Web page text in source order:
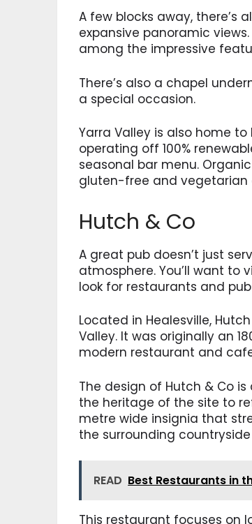
A few blocks away, there’s
expansive panoramic
among the impressive
There’s also a chapel
a special occasion.
Yarra Valley is also home
operating off 100%
seasonal bar menu.
gluten-free and vegetarian
Hutch & Co
A great pub doesn’t just
atmosphere. You’ll want to
look for restaurants and
Located in Healesville,
Valley. It was originally an
modern restaurant and
The design of Hutch & Co
the heritage of the site to
metre wide insignia that
the surrounding
READ Best Restaurants in
This restaurant focuses on